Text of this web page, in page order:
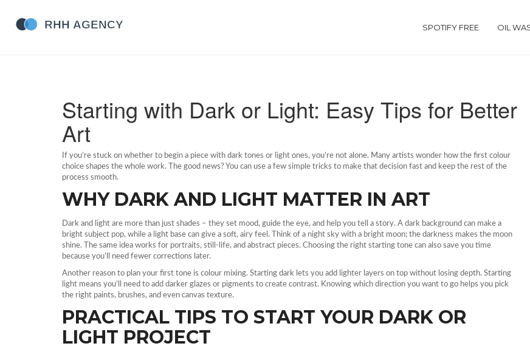
SPOTIFY FREE OIL
Starting with Dark or Light: Easy Tips for Better
Art
If you’re stuck on whether to begin a piece with dark tones or light ones, you’re not alone. Many artists wonder how the first colour
choice shapes the whole work. The good news? You can use a few simple tricks to make that decision fast and keep the rest of the
process smooth.
WHY DARK AND LIGHT MATTER IN ART
Dark and light are more than just shades – they set mood, guide the eye, and help you tell a story. A dark background can make a
bright subject pop, while a light base can give a soft, airy feel. Think of a night sky with a bright moon; the darkness makes the moon
shine. The same idea works for portraits, still‑life, and abstract pieces. Choosing the right starting tone can also save you time
because you’ll need fewer corrections later.
Another reason to plan your first tone is colour mixing. Starting dark lets you add lighter layers on top without losing depth. Starting
light means you’ll need to add darker glazes or pigments to create contrast. Knowing which direction you want to go helps you pick
the right paints, brushes, and even canvas texture.
PRACTICAL TIPS TO START YOUR DARK OR
LIGHT PROJECT